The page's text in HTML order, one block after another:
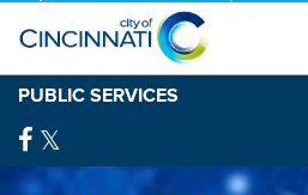
PUBLIC SERVICES